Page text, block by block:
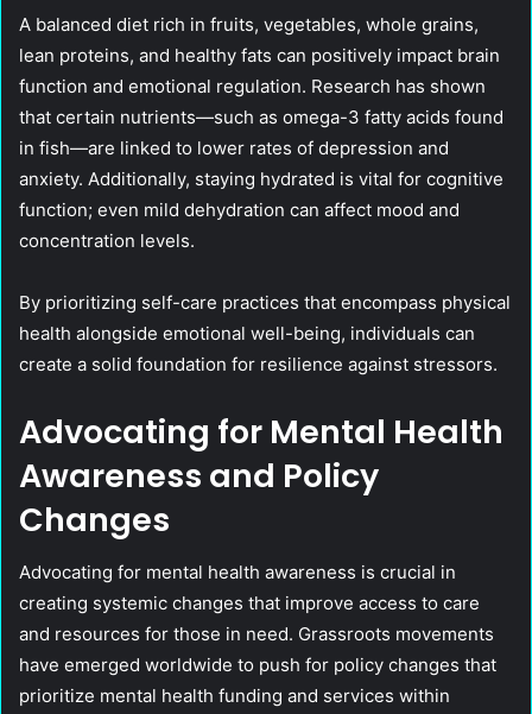
A balanced diet rich in fruits, vegetables, whole grains,
lean proteins, and healthy fats can positively impact brain
function and emotional regulation. Research has shown
that certain nutrients—such as omega-3 fatty acids found
in fish—are linked to lower rates of depression and
anxiety. Additionally, staying hydrated is vital for cognitive
function; even mild dehydration can affect mood and
concentration levels.
By prioritizing self-care practices that encompass physical
health alongside emotional well-being, individuals can
create a solid foundation for resilience against stressors.
Advocating for Mental Health
Awareness and Policy
Changes
Advocating for mental health awareness is crucial in
creating systemic changes that improve access to care
and resources for those in need. Grassroots movements
have emerged worldwide to push for policy changes that
prioritize mental health funding and services within